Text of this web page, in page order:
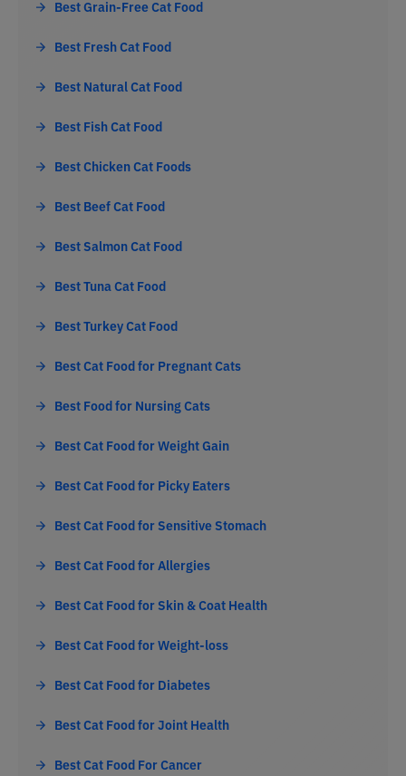
Best Grain-Free Cat Food
Best Fresh Cat Food
Best Natural Cat Food
Best Fish Cat Food
Best Chicken Cat Foods
Best Beef Cat Food
Best Salmon Cat Food
Best Tuna Cat Food
Best Turkey Cat Food
Best Cat Food for Pregnant Cats
Best Food for Nursing Cats
Best Cat Food for Weight Gain
Best Cat Food for Picky Eaters
Best Cat Food for Sensitive Stomach
Best Cat Food for Allergies
Best Cat Food for Skin & Coat Health
Best Cat Food for Weight-loss
Best Cat Food for Diabetes
Best Cat Food for Joint Health
Best Cat Food For Cancer